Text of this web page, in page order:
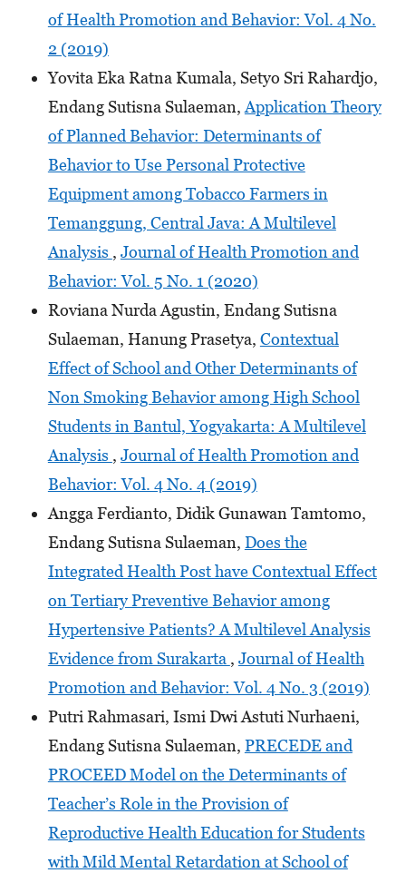
of Health Promotion and Behavior: Vol. 4 No.
2 (2019)
Yovita Eka Ratna Kumala, Setyo Sri Rahardjo,
Endang Sutisna Sulaeman,Application Theory
of Planned Behavior: Determinants of
Behavior to Use Personal Protective
Equipment among Tobacco Farmers in
Temanggung, Central Java: A Multilevel
Analysis , Journal of Health Promotion and
Behavior: Vol. 5 No. 1 (2020)
Roviana Nurda Agustin, Endang Sutisna
Sulaeman, Hanung Prasetya, Contextual
Effect of School and Other Determinants of
Non Smoking Behavior among High School
Students in Bantul, Yogyakarta: A Multilevel
Analysis , Journal of Health Promotion and
Behavior: Vol. 4 No. 4 (2019)
Angga Ferdianto, Didik Gunawan Tamtomo,
Endang Sutisna Sulaeman, Does the
Integrated Health Post have Contextual Effect
on Tertiary Preventive Behavior among
Hypertensive Patients? A Multilevel Analysis
Evidence from Surakarta , Journal of Health
Promotion and Behavior: Vol. 4 No. 3 (2019)
Putri Rahmasari, Ismi Dwi Astuti Nurhaeni,
Endang Sutisna Sulaeman, PRECEDE and
PROCEED Model on the Determinants of
Teacher’s Role in the Provision of
Reproductive Health Education for Students
with Mild Mental Retardation at School of